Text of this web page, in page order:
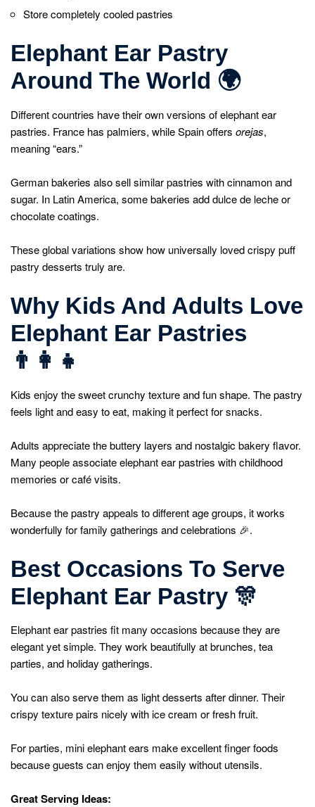
Store completely cooled pastries
Elephant Ear Pastry
Around The World 🌍
Different countries have their own versions of elephant ear
pastries. France has palmiers, while Spain offers orejas,
meaning “ears.”
German bakeries also sell similar pastries with cinnamon and
sugar. In Latin America, some bakeries add dulce de leche or
chocolate coatings.
These global variations show how universally loved crispy puff
pastry desserts truly are.
Why Kids And Adults Love
Elephant Ear Pastries
👨
Kids enjoy the sweet crunchy texture and fun shape. The pastry
feels light and easy to eat, making it perfect for snacks.
Adults appreciate the buttery layers and nostalgic bakery flavor.
Many people associate elephant ear pastries with childhood
memories or café visits.
Because the pastry appeals to different age groups, it works
wonderfully for family gatherings and celebrations 🎉.
Best Occasions To Serve
Elephant Ear Pastry 🎊
Elephant ear pastries fit many occasions because they are
elegant yet simple. They work beautifully at brunches, tea
parties, and holiday gatherings.
You can also serve them as light desserts after dinner. Their
crispy texture pairs nicely with ice cream or fresh fruit.
For parties, mini elephant ears make excellent finger foods
because guests can enjoy them easily without utensils.
Great Serving Ideas: